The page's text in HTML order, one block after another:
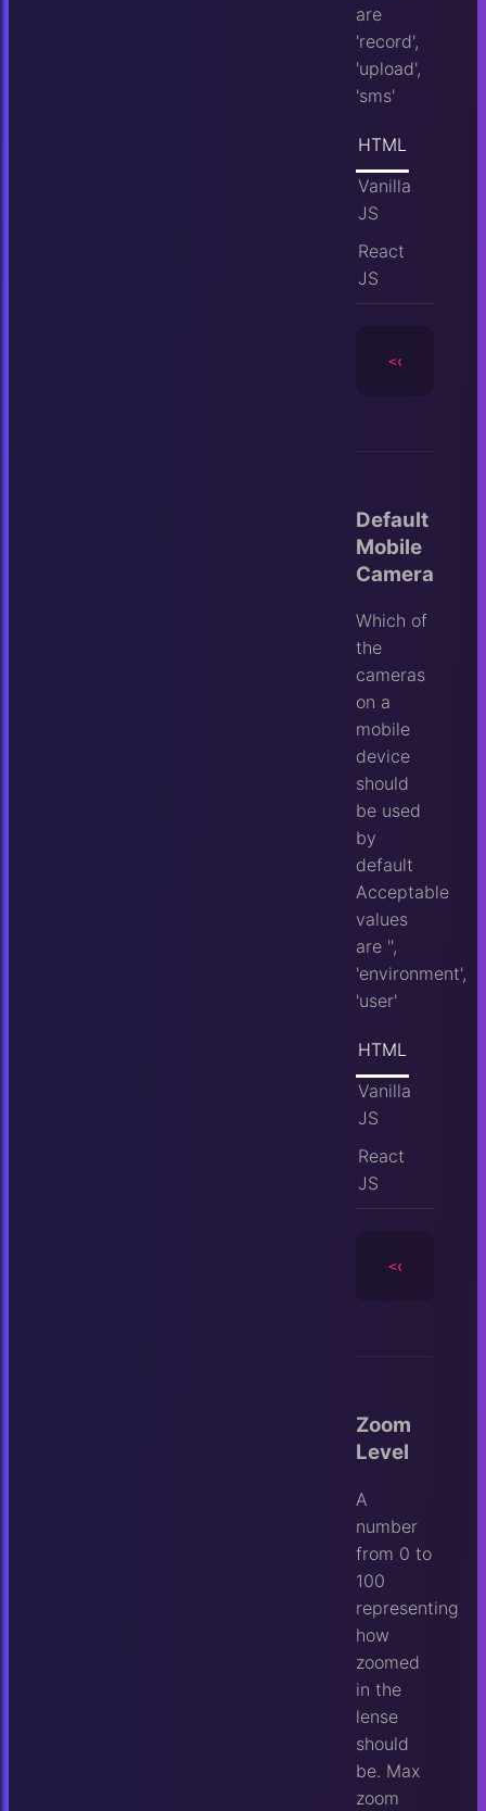
are
'record',
'upload',
'sms'
HTML
Vanilla
JS
React
JS
<camera
Default
Mobile
Camera
Which of
the
cameras
on a
mobile
device
should
be used
by
default
Acceptable
values
are '',
'environment',
'user'
HTML
Vanilla
JS
React
JS
<camera
Zoom
Level
A
number
from 0 to
100
representing
how
zoomed
in the
lense
should
be. Max
zoom